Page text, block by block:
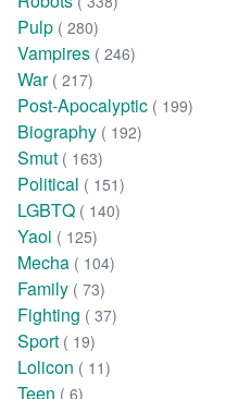
Pulp ( 280)
Vampires ( 246)
War ( 217)
Post-Apocalyptic ( 199)
Biography ( 192)
Smut ( 163)
Political ( 151)
LGBTQ ( 140)
Yaoi ( 125)
Mecha ( 104)
Family ( 73)
Fighting ( 37)
Sport ( 19)
Lolicon ( 11)
Teen ( 6)